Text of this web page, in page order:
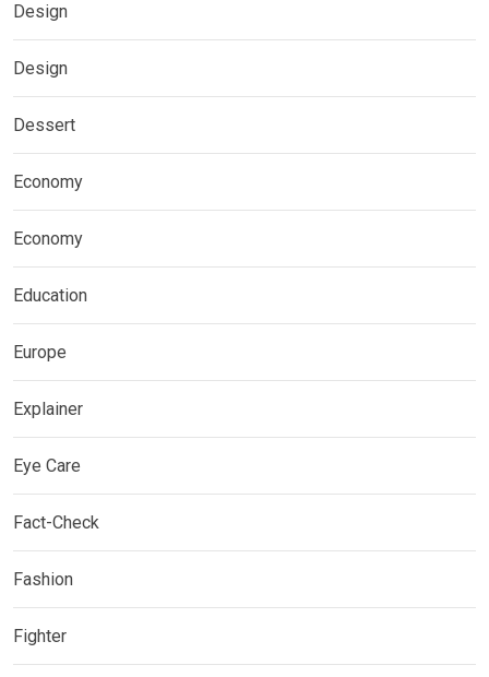
Design
Design
Dessert
Economy
Economy
Education
Europe
Explainer
Eye Care
Fact-Check
Fashion
Fighter